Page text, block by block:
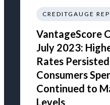
VantageScore
July 2023:
Rates
Consumers
Continued to
Levels